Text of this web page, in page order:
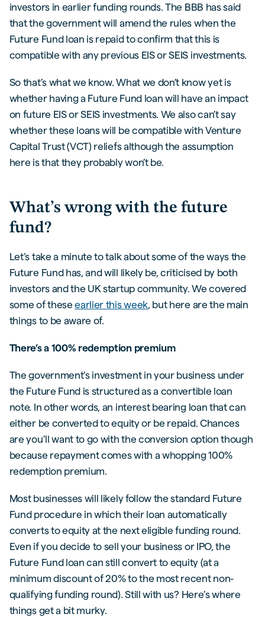
investors in earlier funding rounds. The BBB has said
that the government will amend the rules when the
Future Fund loan is repaid to confirm that this is
compatible with any previous EIS or SEIS investments.
So that’s what we know. What we don’t know yet is
whether having a Future Fund loan will have an impact
on future EIS or SEIS investments. We also can’t say
whether these loans will be compatible with Venture
Capital Trust (VCT) reliefs although the assumption
here is that they probably won’t be.
What’s wrong with the future
fund?
Let’s take a minute to talk about some of the ways the
Future Fund has, and will likely be, criticised by both
investors and the UK startup community. We covered
some of theseearlier this week, but here are the main
things to be aware of.
There’s a 100% redemption premium
The government’s investment in your business under
the Future Fund is structured as a convertible loan
note. In other words, an interest bearing loan that can
either be converted to equity or be repaid. Chances
are you’ll want to go with the conversion option though
because repayment comes with a whopping 100%
redemption premium.
Most businesses will likely follow the standard Future
Fund procedure in which their loan automatically
converts to equity at the next eligible funding round.
Even if you decide to sell your business or IPO, the
Future Fund loan can still convert to equity (at a
minimum discount of 20% to the most recent non-
qualifying funding round). Still with us? Here’s where
things get a bit murky.